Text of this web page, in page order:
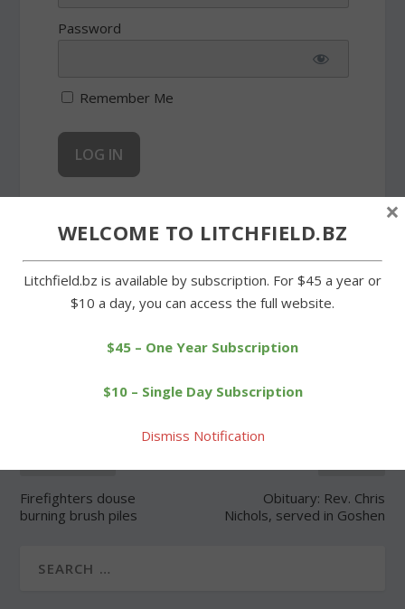
Password
Remember Me
SHARE:
Firefighters douse
burning brush piles
Obituary: Rev. Chris
Nichols, served in Goshen
WELCOME TO LITCHFIELD.BZ
Litchfield.bz is available by subscription. For $45 a year or
$10 a day, you can access the full website.
$45 – One Year Subscription
$10 – Single Day Subscription
Dismiss Notification
×